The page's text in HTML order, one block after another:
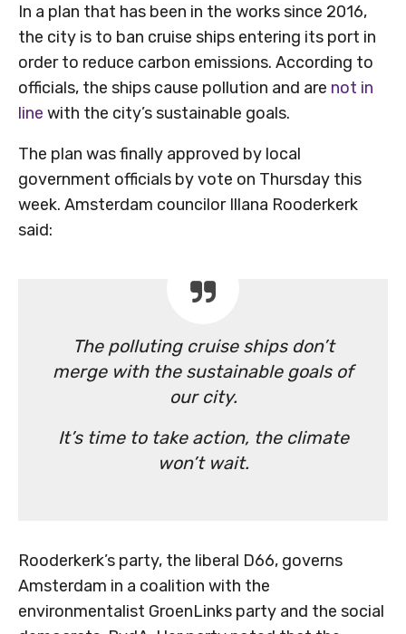
In a plan that has been in the works since 2016,
the city is to ban cruise ships entering its port in
order to reduce carbon emissions. According to
officials, the ships cause pollution and are not in
line with the city’s sustainable goals.
The plan was finally approved by local
government officials by vote on Thursday this
week. Amsterdam councilor Illana Rooderkerk
said:
The polluting cruise ships don’t
merge with the sustainable goals of
our city.
It’s time to take action, the climate
won’t wait.
Rooderkerk’s party, the liberal D66, governs
Amsterdam in a coalition with the
environmentalist GroenLinks party and the social